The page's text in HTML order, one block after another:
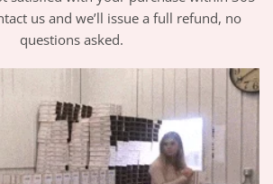
us and we’ll issue a full refund, no
questions asked.